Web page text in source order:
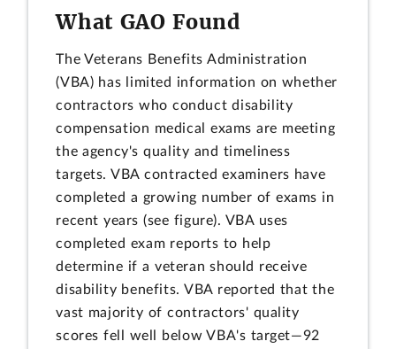
What GAO Found
The Veterans Benefits Administration
(VBA) has limited information on whether
contractors who conduct disability
compensation medical exams are meeting
the agency's quality and timeliness
targets. VBA contracted examiners have
completed a growing number of exams in
recent years (see figure). VBA uses
completed exam reports to help
determine if a veteran should receive
disability benefits. VBA reported that the
vast majority of contractors' quality
scores fell well below VBA's target—92